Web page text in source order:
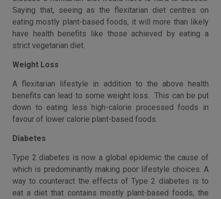
Saying that, seeing as the flexitarian diet centres on
eating mostly plant-based foods, it will more than likely
have health benefits like those achieved by eating a
strict vegetarian diet.
Weight Loss
A flexitarian lifestyle in addition to the above health
benefits can lead to some weight loss. This can be put
down to eating less high-calorie processed foods in
favour of lower calorie plant-based foods.
Diabetes
Type 2 diabetes is now a global epidemic the cause of
which is predominantly making poor lifestyle choices. A
way to counteract the effects of Type 2 diabetes is to
eat a diet that contains mostly plant-based foods, the